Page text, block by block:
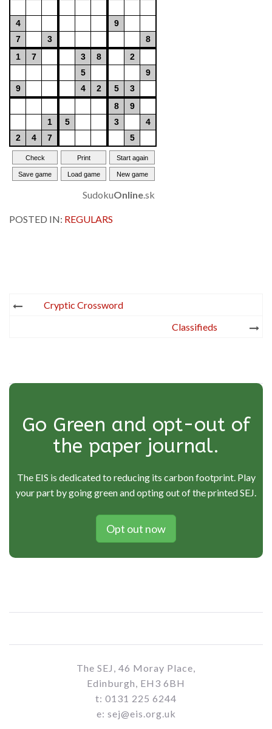
SudokuOnline.sk
POSTED IN: REGULARS
PostCryptic Crossword
Classifieds
Go Green and opt-out of
the paper journal.
The EIS is dedicated to reducing its carbon footprint. Play
your part by going green and opting out of the printed SEJ.
Opt out now
The SEJ, 46 Moray Place,
Edinburgh, EH3 6BH
t: 0131 225 6244
e: sej@eis.org.uk